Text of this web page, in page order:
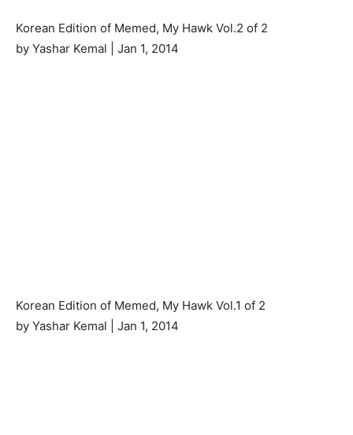
Korean Edition of Memed, My Hawk Vol.2 of 2
by Yashar Kemal | Jan 1, 2014
Korean Edition of Memed, My Hawk Vol.1 of 2
by Yashar Kemal | Jan 1, 2014